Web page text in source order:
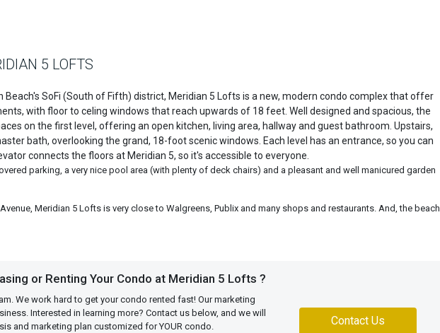
5 LOFTS
Beach's SoFi (South of Fifth) district, Meridian 5 Lofts is a new, modern condo complex that offer
with floor to celing windows that reach upwards of 18 feet. Well designed and spacious, the
on the first level, offering an open kitchen, living area, hallway and guest bathroom. Upstairs,
bath, overlooking the grand, 18-foot scenic windows. Each level has an entrance, so you can
connects the floors at Meridian 5, so it's accessible to everyone.
parking, a very nice pool area (with plenty of deck chairs) and a pleasant and well manicured garden
Meridian 5 Lofts is very close to Walgreens, Publix and many shops and restaurants. And, the beach
or Renting Your Condo at Meridian 5 Lofts ?
We work hard to get your condo rented fast! Our marketing
Interested in learning more? Contact us below, and we will
and marketing plan customized for YOUR condo.
Contact Us